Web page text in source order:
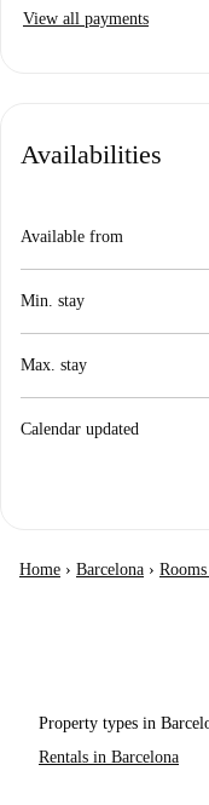
View all payments
Availabilities
Available from
Min. stay
Max. stay
Calendar updated
Home › Barcelona ›
Property types in
Rentals in Barcelona